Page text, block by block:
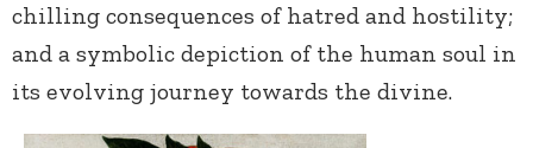
chilling consequences of hatred and hostility;
and a symbolic depiction of the human soul in
its evolving journey towards the divine.